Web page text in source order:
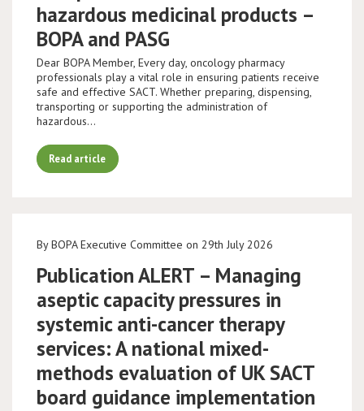
hazardous medicinal products –
BOPA and PASG
Dear BOPA Member, Every day, oncology pharmacy
professionals play a vital role in ensuring patients receive
safe and effective SACT. Whether preparing, dispensing,
transporting or supporting the administration of
hazardous…
Read article
By BOPA Executive Committee on 29th July 2026
Publication ALERT – Managing
aseptic capacity pressures in
systemic anti-cancer therapy
services: A national mixed-
methods evaluation of UK SACT
board guidance implementation